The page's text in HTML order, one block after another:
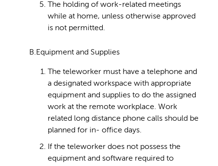
The holding of work-related meetings
while at home, unless otherwise approved
is not permitted.
B.Equipment and Supplies
The teleworker must have a telephone and
a designated workspace with appropriate
equipment and supplies to do the assigned
work at the remote workplace. Work
related long distance phone calls should be
planned for in- office days.
If the teleworker does not possess the
equipment and software required to